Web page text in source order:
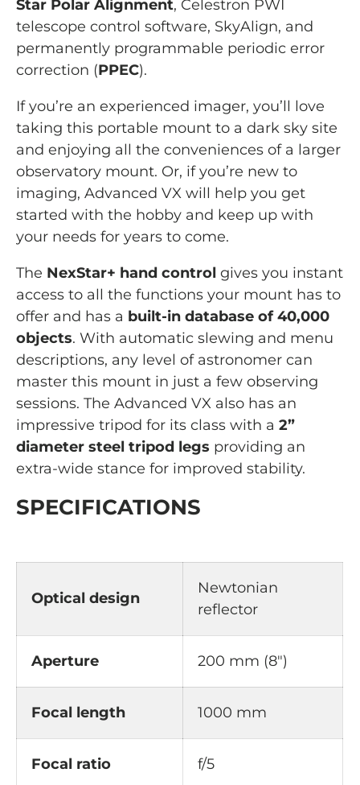
Star Polar Alignment, Celestron PWI
telescope control software, SkyAlign, and
permanently programmable periodic error
correction (PPEC).
If you’re an experienced imager, you’ll love
taking this portable mount to a dark sky site
and enjoying all the conveniences of a larger
observatory mount. Or, if you’re new to
imaging, Advanced VX will help you get
started with the hobby and keep up with
your needs for years to come.
The NexStar+ hand control gives you instant
access to all the functions your mount has to
offer and has a built-in database of 40,000
objects. With automatic slewing and menu
descriptions, any level of astronomer can
master this mount in just a few observing
sessions. The Advanced VX also has an
impressive tripod for its class with a 2”
diameter steel tripod legs providing an
extra-wide stance for improved stability.
SPECIFICATIONS
Optical design
Newtonian
reflector
Aperture 200 mm (8")
Focal length 1000 mm
Focal ratio f/5